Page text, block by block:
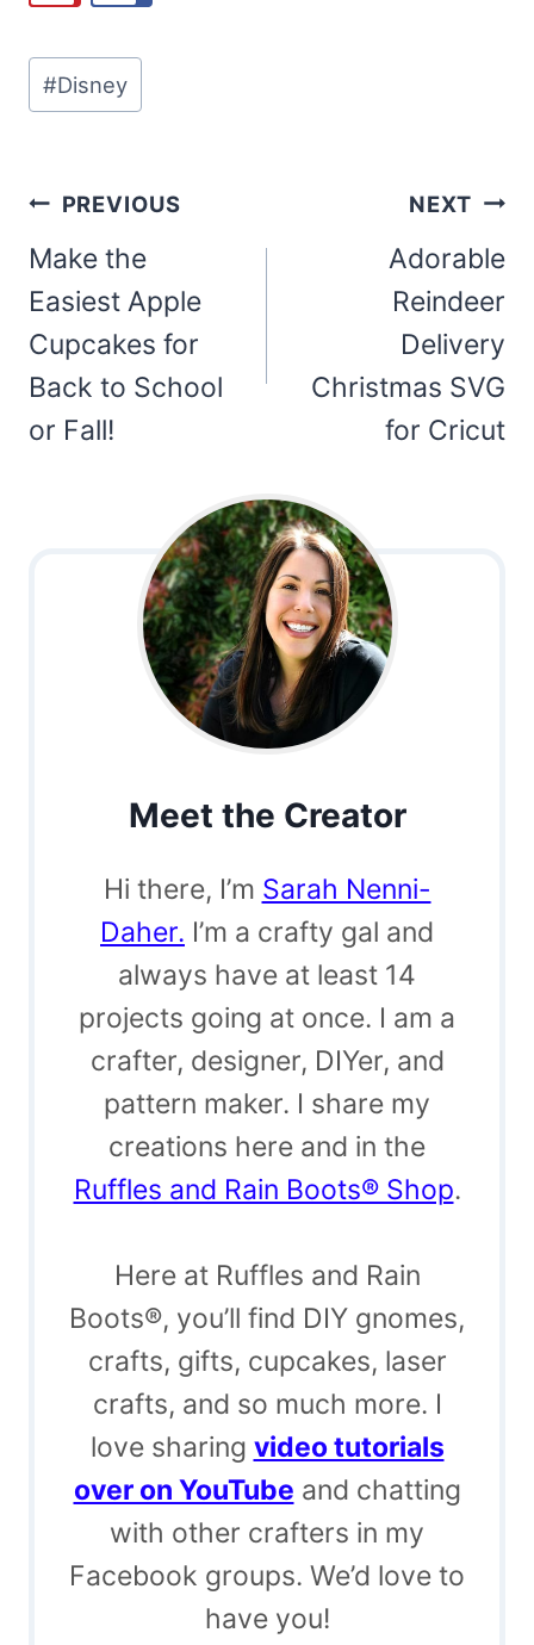
Post
Tags:
#Disney
Post
navigation
PREVIOUS
Make the
Easiest Apple
Cupcakes for
Back to School
or Fall!
NEXT
Adorable
Reindeer
Delivery
Christmas SVG
for Cricut
Meet the Creator
Hi there, I’m Sarah Nenni-
Daher. I’m a crafty gal and
always have at least 14
projects going at once. I am a
crafter, designer, DIYer, and
pattern maker. I share my
creations here and in the
Ruffles and Rain Boots® Shop.
Here at Ruffles and Rain
Boots®, you’ll find DIY gnomes,
crafts, gifts, cupcakes, laser
crafts, and so much more. I
love sharing video tutorials
over on YouTube and chatting
with other crafters in my
Facebook groups. We’d love to
have you!